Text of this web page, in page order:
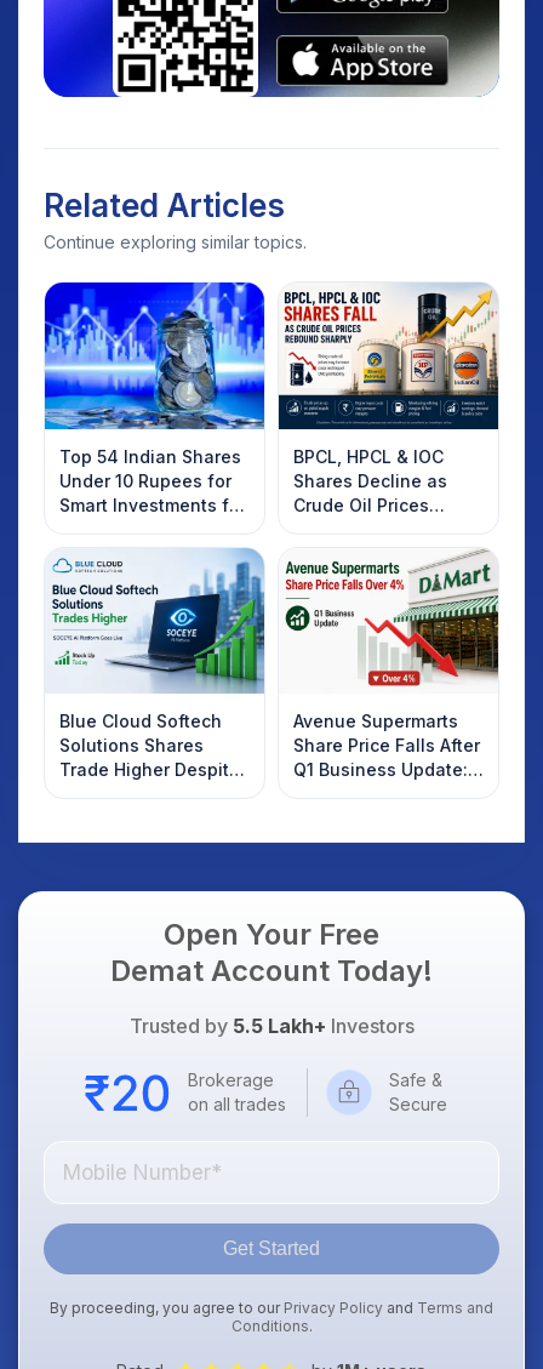
Related Articles
Continue exploring similar topics.
Top 54 Indian Shares
Under 10 Rupees for
Smart Investments for
2025
BPCL, HPCL & IOC
Shares Decline as
Crude Oil Prices
Rebound: What
Investors Should
Know
Blue Cloud Softech
Solutions Shares
Trade Higher Despite
Weak Market; SOCEYE
Avenue Supermarts
Share Price Falls After
Q1 Business Update:
What Investors
Open Your Free
Demat Account Today!
Trusted by 5.5 Lakh+ Investors
Brokerage
on all trades
Safe &
Secure
Get Started
By proceeding, you agree to our Privacy Policy and Terms and
Conditions.